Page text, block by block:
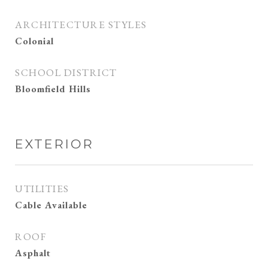
ARCHITECTURE STYLES
Colonial
SCHOOL DISTRICT
Bloomfield Hills
EXTERIOR
UTILITIES
Cable Available
ROOF
Asphalt